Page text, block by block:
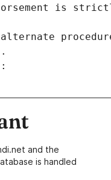
is
and the
is handled